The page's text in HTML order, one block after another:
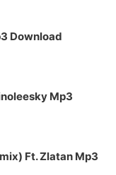
Download
Mp3
Ft. Zlatan Mp3